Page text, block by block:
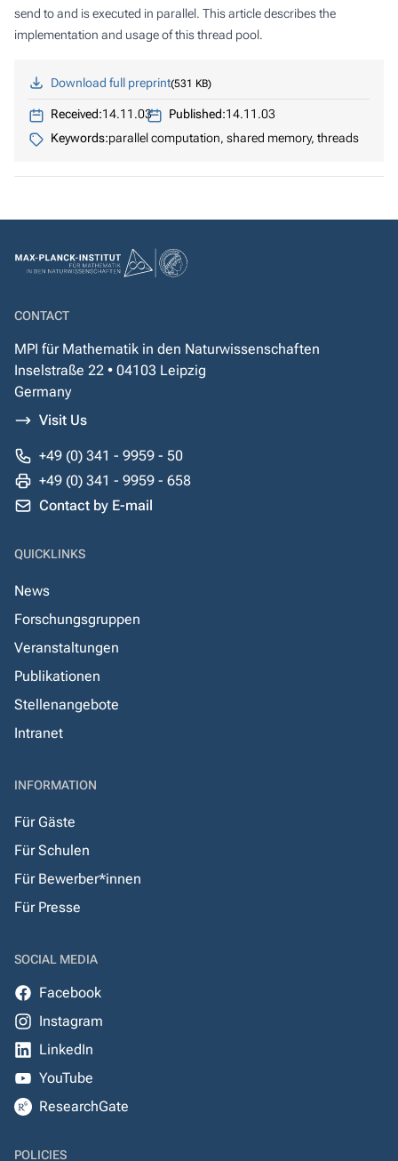
send to and is executed in parallel. This article describes the
implementation and usage of this thread pool.
Download full preprint 531 KB
Received:14.11.03 Published:14.11.03
Keywords:parallel computation, shared memory, threads
CONTACT
MPI für Mathematik in den Naturwissenschaften
Inselstraße 22 • 04103 Leipzig
Germany
Visit Us
+49 (0) 341 - 9959 - 50
+49 (0) 341 - 9959 - 658
Contact by E-mail
QUICKLINKS
News
Forschungsgruppen
Veranstaltungen
Publikationen
Stellenangebote
Intranet
INFORMATION
Für Gäste
Für Schulen
Für Bewerber*innen
Für Presse
SOCIAL MEDIA
Facebook
Instagram
LinkedIn
YouTube
ResearchGate
POLICIES